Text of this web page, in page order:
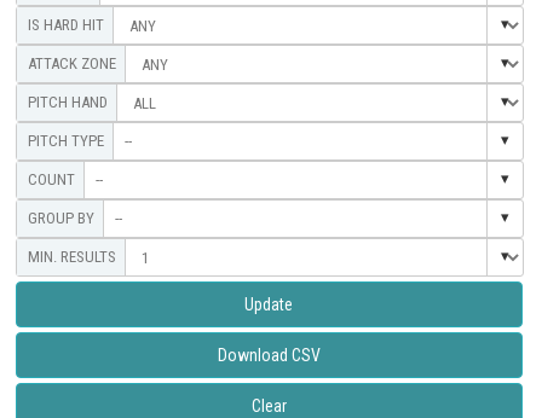
--
--
--
Update
Download CSV
Clear